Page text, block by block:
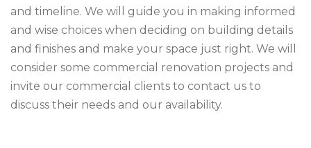
and timeline. We will guide you in making informed
and wise choices when deciding on building details
and finishes and make your space just right. We will
consider some commercial renovation projects and
invite our commercial clients to contact us to
discuss their needs and our availability.